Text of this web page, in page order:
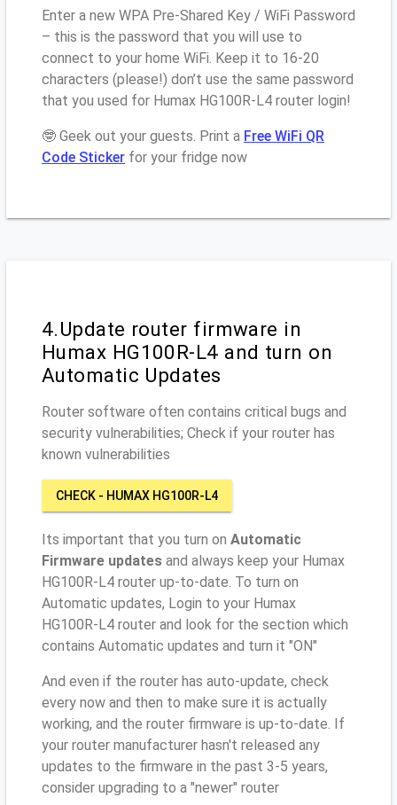
Enter a new WPA Pre-Shared Key / WiFi Password
– this is the password that you will use to
connect to your home WiFi. Keep it to 16-20
characters (please!) don’t use the same password
that you used for Humax HG100R-L4 router login!
🤓 Geek out your guests. Print a Free WiFi QR
Code Sticker for your fridge now
4.Update router firmware in
Humax HG100R-L4 and turn on
Automatic Updates
Router software often contains critical bugs and
security vulnerabilities; Check if your router has
known vulnerabilities
CHECK - HUMAX HG100R-L4
Its important that you turn on Automatic
Firmware updates and always keep your Humax
HG100R-L4 router up-to-date. To turn on
Automatic updates, Login to your Humax
HG100R-L4 router and look for the section which
contains Automatic updates and turn it "ON"
And even if the router has auto-update, check
every now and then to make sure it is actually
working, and the router firmware is up-to-date. If
your router manufacturer hasn't released any
updates to the firmware in the past 3-5 years,
consider upgrading to a "newer" router